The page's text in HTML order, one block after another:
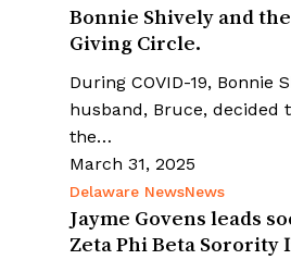
Bonnie Shively and
Giving Circle.
During COVID-19, Bonnie
husband, Bruce, decided
the…
March 31, 2025
Delaware NewsNews
Jayme Govens leads
Zeta Phi Beta Sorority